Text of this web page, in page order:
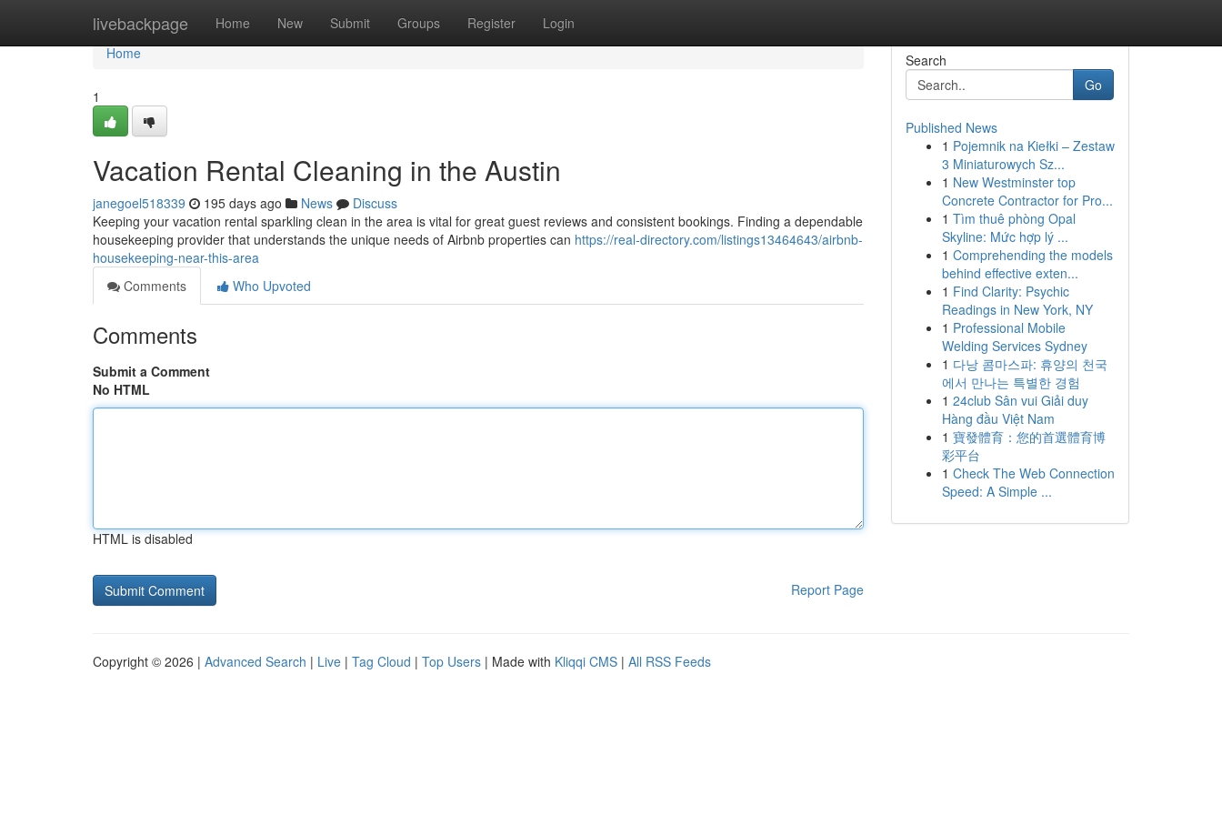
livebackpage Home New Submit Groups Register Login
Home
Home
1
Vacation Rental Cleaning in the Austin
janegoel518339 195 days ago News
Discuss
Keeping your vacation rental sparkling clean in the area is vital for great guest reviews and consistent bookings. Finding a dependable
housekeeping provider that understands the unique needs of Airbnb properties can https://real-directory.com/listings13464643/airbnb-
housekeeping-near-this-area
Comments
Who Upvoted
Comments
Submit a Comment
No HTML
HTML is disabled
Report Page
Search
Go
Published News
1 Pojemnik na Kiełki – Zestaw
3 Miniaturowych Sz...
1 New Westminster top
Concrete Contractor for Pro...
1 Tìm thuê phòng Opal
Skyline: Mức hợp lý ...
1 Comprehending the models
behind effective exten...
1 Find Clarity: Psychic
Readings in New York, NY
1 Professional Mobile
Welding Services Sydney
1 다낭 콤마스파: 휴양의 천국
에서 만나는 특별한 경험
1 24club Sân vui Giải duy
Hàng đầu Việt Nam
1 寶發體育：您的首選體育博
彩平台
1 Check The Web Connection
Speed: A Simple ...
Copyright © 2026 | Advanced Search | Live | Tag Cloud | Top Users | Made with Kliqqi CMS | All RSS Feeds